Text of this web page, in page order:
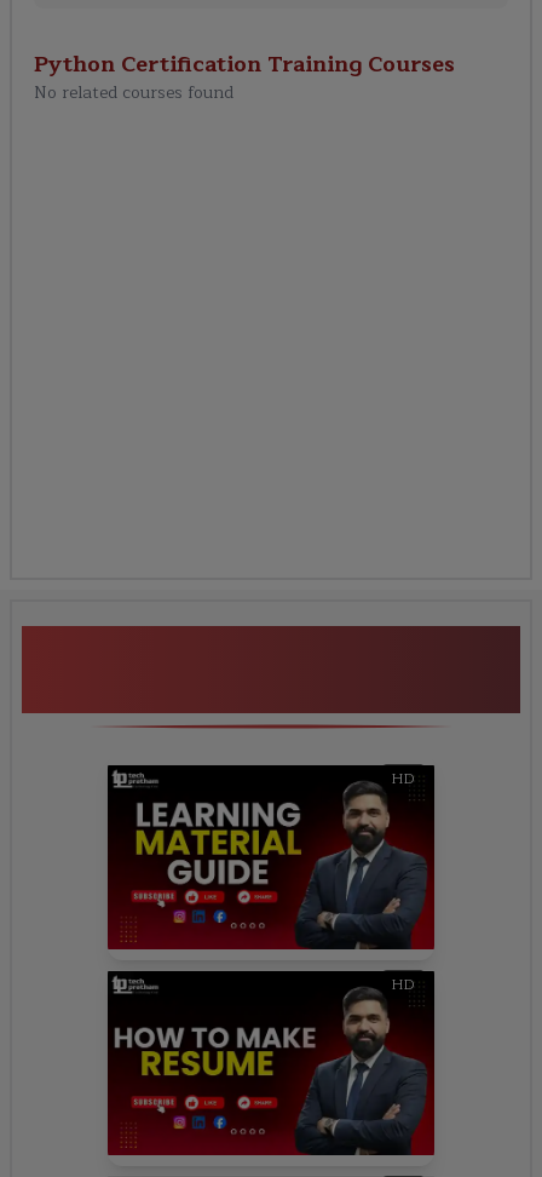
Python Certification TrainingCourses
No related courses found
HD
HD